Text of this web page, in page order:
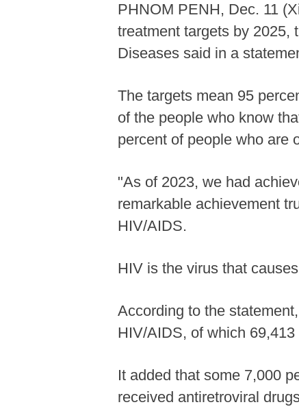
PHNOM PENH, Dec. 11
treatment targets by 2025,
Diseases said in a
The targets mean 95
of the people who know
percent of people who are
"As of 2023, we had
remarkable achievement
HIV/AIDS.
HIV is the virus that
According to the
HIV/AIDS, of which
It added that some 7,000
received antiretroviral